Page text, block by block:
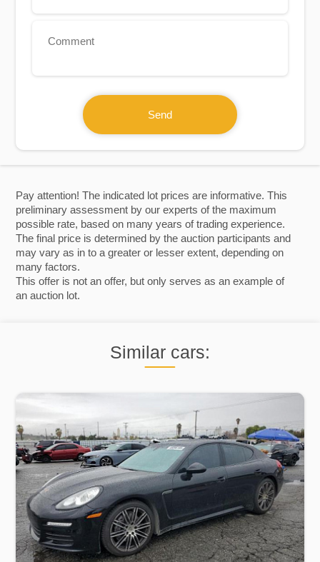
Pay attention! The indicated lot prices are informative. This
preliminary assessment by our experts of the maximum
possible rate, based on many years of trading experience.
The final price is determined by the auction participants and
may vary as in to a greater or lesser extent, depending on
many factors.
This offer is not an offer, but only serves as an example of
an auction lot.
Similar cars:
Send